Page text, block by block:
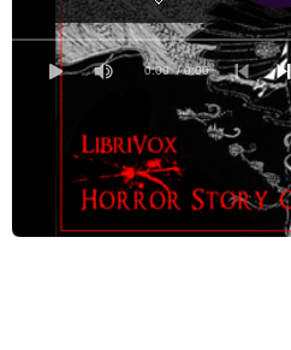
0:00 / 0:00
The Occupant of the Room
The Painter's Bargain
The Room in the Tower
Staley Fleming's Hallucination
The Tell-Tale Heart